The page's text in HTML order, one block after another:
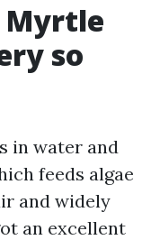
Myrtle
so
in water and
feeds algae
and widely
an excellent